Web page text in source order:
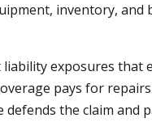
inventory,
exposures that
pays for
the claim and